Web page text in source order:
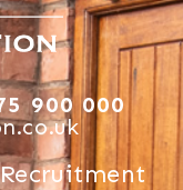
900 000